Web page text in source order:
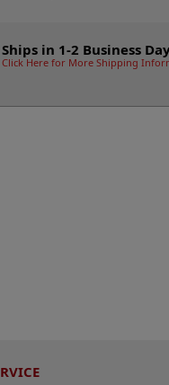
Ships in 1-2 Business
Click Here for More Shipping